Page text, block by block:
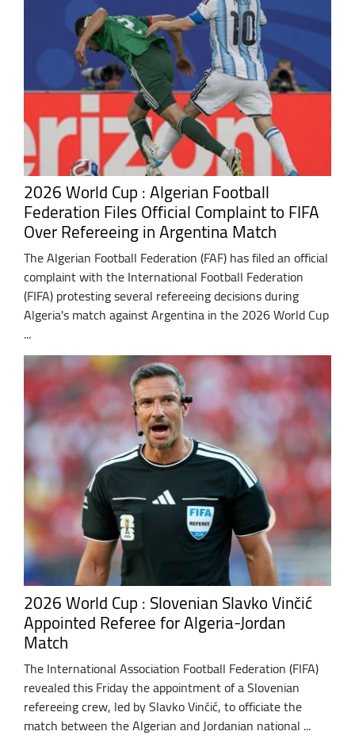
2026 World Cup : Algerian Football
Federation Files Official Complaint to FIFA
Over Refereeing in Argentina Match
The Algerian Football Federation (FAF) has filed an official
complaint with the International Football Federation
(FIFA) protesting several refereeing decisions during
Algeria's match against Argentina in the 2026 World Cup
...
2026 World Cup : Slovenian Slavko Vinčić
Appointed Referee for Algeria-Jordan
Match
The International Association Football Federation (FIFA)
revealed this Friday the appointment of a Slovenian
refereeing crew, led by Slavko Vinčić, to officiate the
match between the Algerian and Jordanian national ...